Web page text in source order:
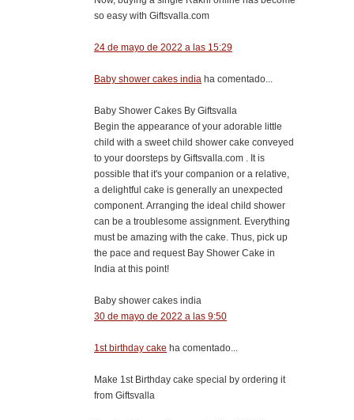
so easy with Giftsvalla.com
24 de mayo de 2022 a las 15:29
Baby shower cakes india ha comentado...
Baby Shower Cakes By Giftsvalla
Begin the appearance of your adorable little
child with a sweet child shower cake conveyed
to your doorsteps by Giftsvalla.com . It is
possible that it's your companion or a relative,
a delightful cake is generally an unexpected
component. Arranging the ideal child shower
can be a troublesome assignment. Everything
must be amazing with the cake. Thus, pick up
the pace and request Bay Shower Cake in
India at this point!
Baby shower cakes india
30 de mayo de 2022 a las 9:50
1st birthday cake ha comentado...
Make 1st Birthday cake special by ordering it
from Giftsvalla